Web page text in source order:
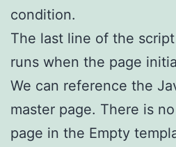
condition.
The last line of the
runs when the page
We can reference the
master page. There is
page in the Empty